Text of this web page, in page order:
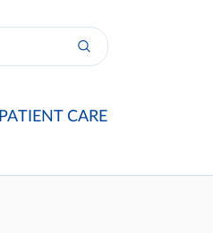
PATIENT CARE